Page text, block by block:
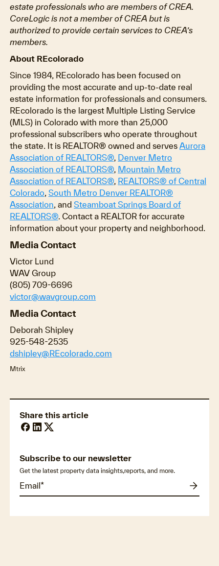
Share this article
Subscribe to our newsletter
Get the latest property data insights,reports, and more.
estate professionals who are members of CREA.
CoreLogic is not a member of CREA but is
authorized to provide certain services to CREA’s
members.
About REcolorado
Since 1984, REcolorado has been focused on
providing the most accurate and up-to-date real
estate information for professionals and consumers.
REcolorado is the largest Multiple Listing Service
(MLS) in Colorado with more than 25,000
professional subscribers who operate throughout
the state. It is REALTOR® owned and serves Aurora
Association of REALTORS®, Denver Metro
Association of REALTORS®, Mountain Metro
Association of REALTORS®, REALTORS® of Central
Colorado, South Metro Denver REALTOR®
Association, and Steamboat Springs Board of
REALTORS®. Contact a REALTOR for accurate
information about your property and neighborhood.
Media Contact
Victor Lund
WAV Group
(805) 709-6696
victor@wavgroup.com
Media Contact
Deborah Shipley
925-548-2535
dshipley@REcolorado.com
Mtrix